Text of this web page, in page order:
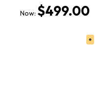
Now: $499.00